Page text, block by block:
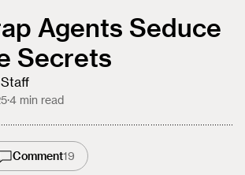
Agents Seduce
Secrets
·4 min read
Comment19